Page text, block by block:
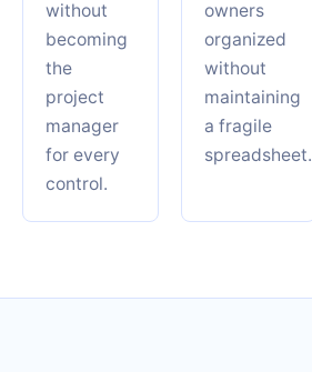
without
becoming
the
project
manager
for every
control.
owners
organized
without
maintaining
a fragile
spreadsheet.